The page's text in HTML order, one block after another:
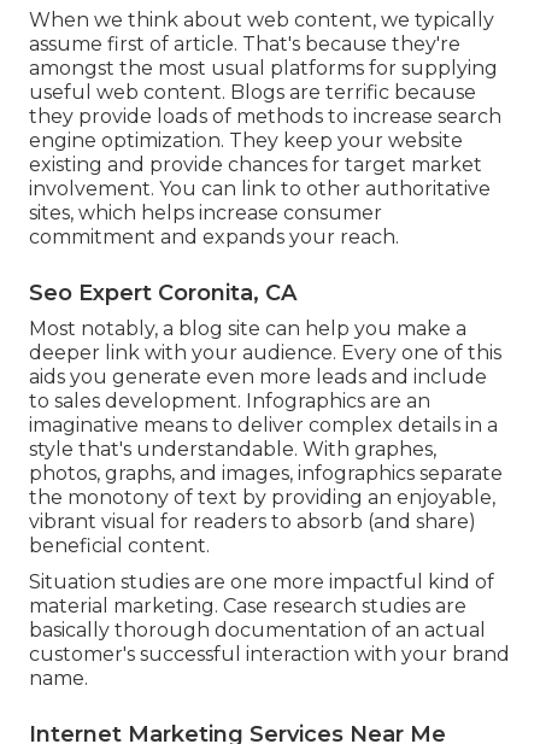
When we think about web content, we typically
assume first of article. That's because they're
amongst the most usual platforms for supplying
useful web content. Blogs are terrific because
they provide loads of methods to increase search
engine optimization. They keep your website
existing and provide chances for target market
involvement. You can link to other authoritative
sites, which helps increase consumer
commitment and expands your reach.
Seo Expert Coronita, CA
Most notably, a blog site can help you make a
deeper link with your audience. Every one of this
aids you generate even more leads and include
to sales development. Infographics are an
imaginative means to deliver complex details in a
style that's understandable. With graphes,
photos, graphs, and images, infographics separate
the monotony of text by providing an enjoyable,
vibrant visual for readers to absorb (and share)
beneficial content.
Situation studies are one more impactful kind of
material marketing. Case research studies are
basically thorough documentation of an actual
customer's successful interaction with your brand
name.
Internet Marketing Services Near Me